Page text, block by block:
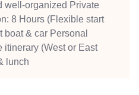
well-organized Private
8 Hours (Flexible start
boat & car Personal
itinerary (West or East
lunch